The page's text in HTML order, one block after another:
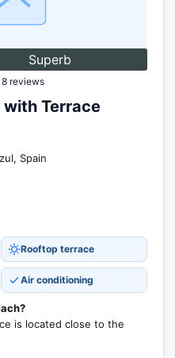
Superb
reviews
with Terrace
Spain
Rooftop terrace
Air conditioning
is located close to the